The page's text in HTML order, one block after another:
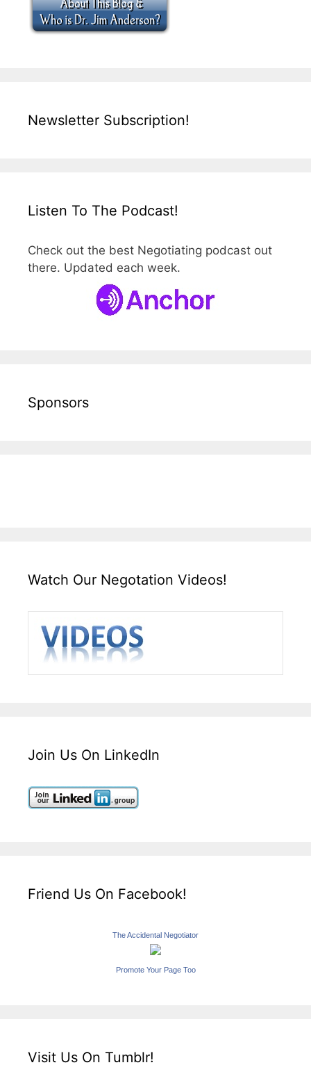
Newsletter Subscription!
Listen To The Podcast!
Check out the best Negotiating podcast out
there. Updated each week.
Sponsors
Watch Our Negotation Videos!
Join Us On LinkedIn
Friend Us On Facebook!
The Accidental Negotiator
Promote Your Page Too
Visit Us On Tumblr!